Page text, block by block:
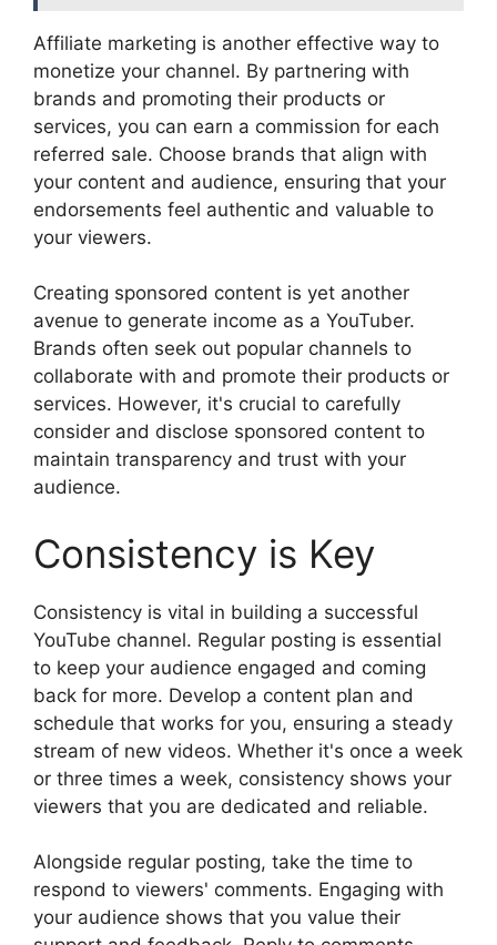
Affiliate marketing is another effective way to
monetize your channel. By partnering with
brands and promoting their products or
services, you can earn a commission for each
referred sale. Choose brands that align with
your content and audience, ensuring that your
endorsements feel authentic and valuable to
your viewers.
Creating sponsored content is yet another
avenue to generate income as a YouTuber.
Brands often seek out popular channels to
collaborate with and promote their products or
services. However, it's crucial to carefully
consider and disclose sponsored content to
maintain transparency and trust with your
audience.
Consistency is Key
Consistency is vital in building a successful
YouTube channel. Regular posting is essential
to keep your audience engaged and coming
back for more. Develop a content plan and
schedule that works for you, ensuring a steady
stream of new videos. Whether it's once a week
or three times a week, consistency shows your
viewers that you are dedicated and reliable.
Alongside regular posting, take the time to
respond to viewers' comments. Engaging with
your audience shows that you value their